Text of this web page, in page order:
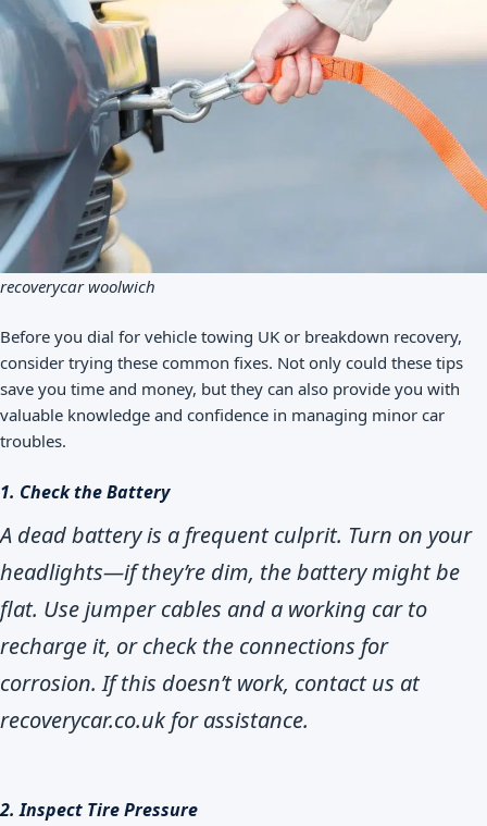
recoverycar woolwich
Before you dial for vehicle towing UK or breakdown recovery,
consider trying these common fixes. Not only could these tips
save you time and money, but they can also provide you with
valuable knowledge and confidence in managing minor car
troubles.
1. Check the Battery
A dead battery is a frequent culprit. Turn on your
headlights—if they’re dim, the battery might be
flat. Use jumper cables and a working car to
recharge it, or check the connections for
corrosion. If this doesn’t work, contact us at
recoverycar.co.uk for assistance.
2. Inspect Tire Pressure